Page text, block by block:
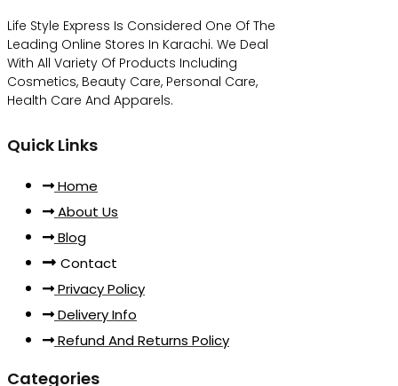
Life Style Express Is Considered One Of The
Leading Online Stores In Karachi. We Deal
With All Variety Of Products Including
Cosmetics, Beauty Care, Personal Care,
Health Care And Apparels.
Quick Links
Home
About Us
Blog
Contact
Privacy Policy
Delivery Info
Refund And Returns Policy
Categories